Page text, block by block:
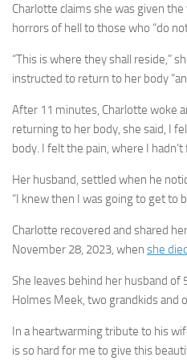
Charlotte claims she was given
horrors of hell to those who “do
“This is where they shall reside,”
instructed to return to her body
After 11 minutes, Charlotte woke
returning to her body, she said, I
body. I felt the pain, where I
Her husband, settled when he
“I knew then I was going to get to
Charlotte recovered and shared
November 28, 2023, when she
She leaves behind her husband of
Holmes Meek, two grandkids and
In a heartwarming tribute to his
is so hard for me to give this